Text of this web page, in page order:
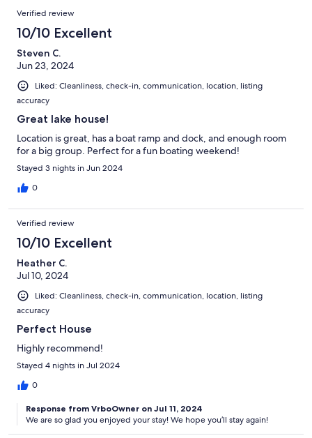
Verified review
10/10 Excellent
Steven C.
Jun 23, 2024
Liked: Cleanliness, check-in, communication, location, listing
accuracy
Great lake house!
Location is great, has a boat ramp and dock, and enough room
for a big group. Perfect for a fun boating weekend!
Stayed 3 nights in Jun 2024
0
Verified review
10/10 Excellent
Heather C.
Jul 10, 2024
Liked: Cleanliness, check-in, communication, location, listing
accuracy
Perfect House
Highly recommend!
Stayed 4 nights in Jul 2024
0
Response from VrboOwner on Jul 11, 2024
We are so glad you enjoyed your stay! We hope you’ll stay again!